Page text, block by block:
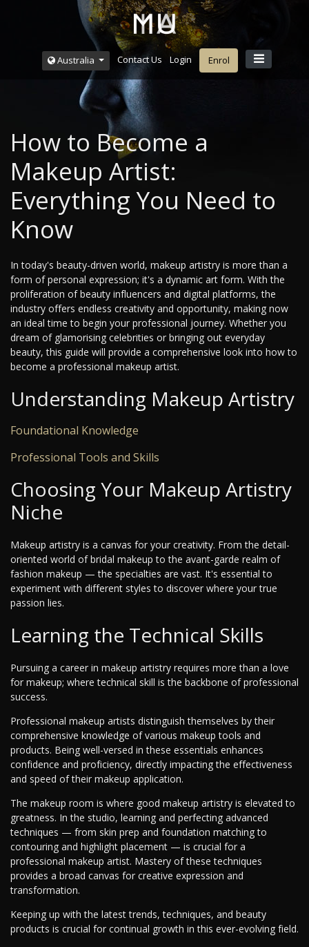
Australia Contact Us Login Enrol
How to Become a
Makeup Artist:
Everything You Need to
Know
In today's beauty-driven world, makeup artistry is more than a
form of personal expression; it's a dynamic art form. With the
proliferation of beauty influencers and digital platforms, the
industry offers endless creativity and opportunity, making now
an ideal time to begin your professional journey. Whether you
dream of glamorising celebrities or bringing out everyday
beauty, this guide will provide a comprehensive look into how to
become a professional makeup artist.
Understanding Makeup Artistry
Foundational Knowledge
Professional Tools and Skills
Choosing Your Makeup Artistry
Niche
Makeup artistry is a canvas for your creativity. From the detail-
oriented world of bridal makeup to the avant-garde realm of
fashion makeup — the specialties are vast. It's essential to
experiment with different styles to discover where your true
passion lies.
Learning the Technical Skills
Pursuing a career in makeup artistry requires more than a love
for makeup; where technical skill is the backbone of professional
success.
Professional makeup artists distinguish themselves by their
comprehensive knowledge of various makeup tools and
products. Being well-versed in these essentials enhances
confidence and proficiency, directly impacting the effectiveness
and speed of their makeup application.
The makeup room is where good makeup artistry is elevated to
greatness. In the studio, learning and perfecting advanced
techniques — from skin prep and foundation matching to
contouring and highlight placement — is crucial for a
professional makeup artist. Mastery of these techniques
provides a broad canvas for creative expression and
transformation.
Keeping up with the latest trends, techniques, and beauty
products is crucial for continual growth in this ever-evolving field.